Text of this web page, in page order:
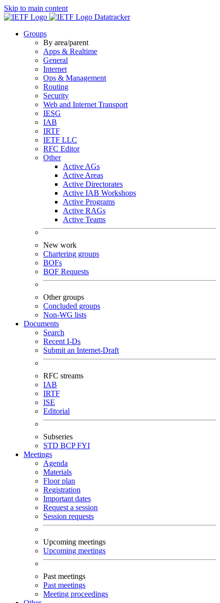
Skip to main content
Datatracker
Groups
By area/parent
Apps & Realtime
General
Internet
Ops & Management
Routing
Security
Web and Internet Transport
IESG
IAB
IRTF
IETF LLC
RFC Editor
Other
Active AGs
Active Areas
Active Directorates
Active IAB Workshops
Active Programs
Active RAGs
Active Teams
New work
Chartering groups
BOFs
BOF Requests
Other groups
Concluded groups
Non-WG lists
Documents
Search
Recent I-Ds
Submit an Internet-Draft
RFC streams
IAB
IRTF
ISE
Editorial
Subseries
STD BCPFYI
Meetings
Agenda
Materials
Floor plan
Registration
Important dates
Request a session
Session requests
Upcoming meetings
Upcoming meetings
Past meetings
Past meetings
Meeting proceedings